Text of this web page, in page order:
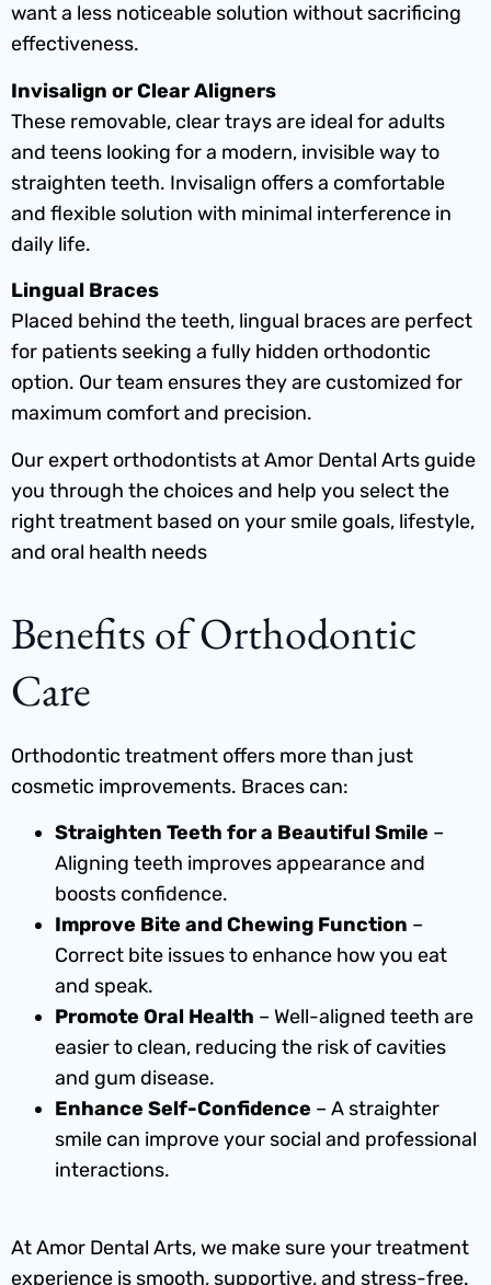
want a less noticeable solution without sacrificing
effectiveness.
Invisalign or Clear Aligners
These removable, clear trays are ideal for adults
and teens looking for a modern, invisible way to
straighten teeth. Invisalign offers a comfortable
and flexible solution with minimal interference in
daily life.
Lingual Braces
Placed behind the teeth, lingual braces are perfect
for patients seeking a fully hidden orthodontic
option. Our team ensures they are customized for
maximum comfort and precision.
Our expert orthodontists at Amor Dental Arts guide
you through the choices and help you select the
right treatment based on your smile goals, lifestyle,
and oral health needs
Benefits of Orthodontic
Care
Orthodontic treatment offers more than just
cosmetic improvements. Braces can:
Straighten Teeth for a Beautiful Smile –
Aligning teeth improves appearance and
boosts confidence.
Improve Bite and Chewing Function –
Correct bite issues to enhance how you eat
and speak.
Promote Oral Health – Well-aligned teeth are
easier to clean, reducing the risk of cavities
and gum disease.
Enhance Self-Confidence – A straighter
smile can improve your social and professional
interactions.
At Amor Dental Arts, we make sure your treatment
experience is smooth, supportive, and stress-free.